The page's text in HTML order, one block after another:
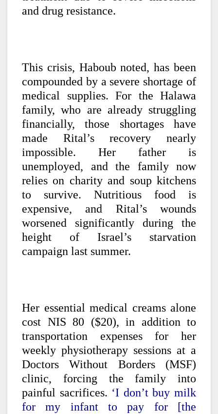
and drug resistance.
This crisis, Haboub noted, has been
compounded by a severe shortage of
medical supplies. For the Halawa
family, who are already struggling
financially, those shortages have
made Rital’s recovery nearly
impossible. Her father is
unemployed, and the family now
relies on charity and soup kitchens
to survive. Nutritious food is
expensive, and Rital’s wounds
worsened significantly during the
height of Israel’s starvation
campaign last summer.
Her essential medical creams alone
cost NIS 80 ($20), in addition to
transportation expenses for her
weekly physiotherapy sessions at a
Doctors Without Borders (MSF)
clinic, forcing the family into
painful sacrifices. ‘I don’t buy milk
for my infant to pay for [the